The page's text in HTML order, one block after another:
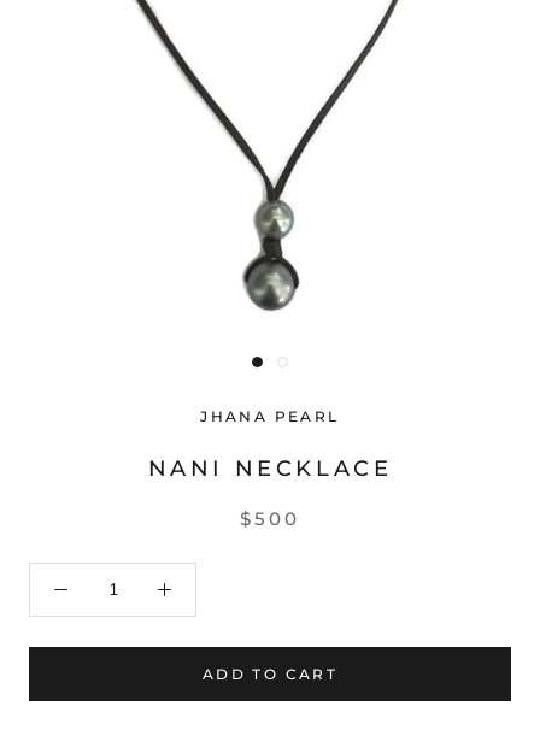
JHANA PEARL
NANI NECKLACE
$500
ADD TO CART